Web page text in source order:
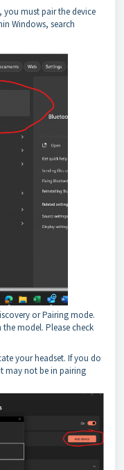
you must pair the device
Windows, search
or Pairing mode.
model. Please check
your headset. If you do
may not be in pairing